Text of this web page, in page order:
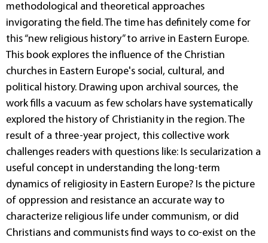
methodological and theoretical approaches
invigorating the field. The time has definitely come for
this “new religious history” to arrive in Eastern Europe.
This book explores the influence of the Christian
churches in Eastern Europe's social, cultural, and
political history. Drawing upon archival sources, the
work fills a vacuum as few scholars have systematically
explored the history of Christianity in the region. The
result of a three-year project, this collective work
challenges readers with questions like: Is secularization a
useful concept in understanding the long-term
dynamics of religiosity in Eastern Europe? Is the picture
of oppression and resistance an accurate way to
characterize religious life under communism, or did
Christians and communists find ways to co-exist on the